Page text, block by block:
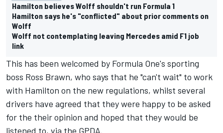
Hamilton believes Wolff shouldn't run Formula 1
Hamilton says he's "conflicted" about prior comments on
Wolff
Wolff not contemplating leaving Mercedes amid F1 job
link
This has been welcomed by Formula One's sporting
boss Ross Brawn, who says that he "can't wait" to work
with Hamilton on the new regulations, whilst several
drivers have agreed that they were happy to be asked
for the their opinion and hoped that they would be
listened to, via the GPDA.